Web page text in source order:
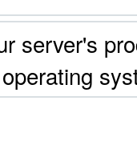
server's